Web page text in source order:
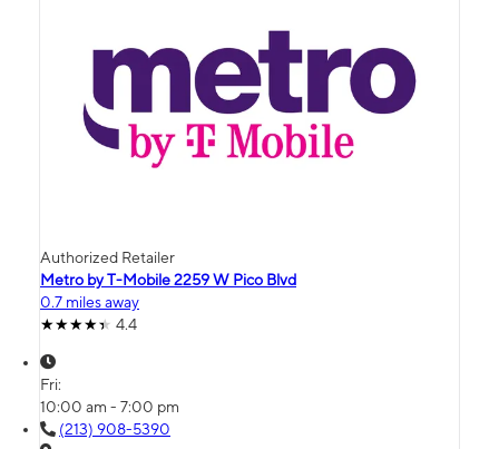
Authorized Retailer
Metro by T-Mobile 2259 W Pico Blvd
0.7 miles away
4.4
Fri:
10:00 am - 7:00 pm
(213) 908-5390